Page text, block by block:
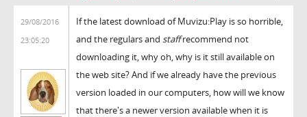
29/08/2016
23:05:20
If the latest download of Muvizu:Play is so horrible,
and the regulars and staffrecommend not
downloading it, why oh, why is it still available on
the web site? And if we already have the previous
version loaded in our computers, how will we know
that there's a newer version available when it is